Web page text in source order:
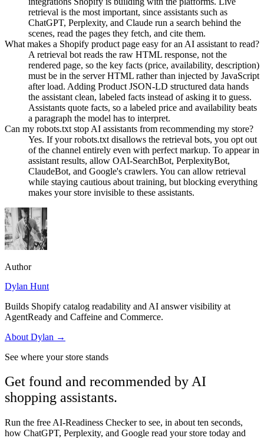
retrieval is the most important, since assistants such as
ChatGPT, Perplexity, and Claude run a search behind the
scenes, read the pages they fetch, and cite them.
What makes a Shopify product page easy for an AI assistant to read?
A retrieval bot reads the raw HTML response, not the
rendered page, so the key facts (price, availability, description)
must be in the server HTML rather than injected by JavaScript
after load. Adding Product JSON-LD structured data hands
the assistant clean, labeled facts instead of asking it to guess.
Assistants quote facts, so a labeled price and availability beats
a paragraph the model has to interpret.
Can my robots.txt stop AI assistants from recommending my store?
Yes. If your robots.txt disallows the retrieval bots, you opt out
of the channel entirely even with perfect markup. To appear in
assistant results, allow OAI-SearchBot, PerplexityBot,
ClaudeBot, and Google's crawlers. You can allow retrieval
while staying cautious about training, but blocking everything
makes your store invisible to these assistants.
Author
Dylan Hunt
Builds Shopify catalog readability and AI answer visibility at
AgentReady and Caffeine and Commerce.
About Dylan →
See where your store stands
Get found and recommended by AI
shopping assistants.
Run the free AI-Readiness Checker to see, in about ten seconds,
how ChatGPT, Perplexity, and Google read your store today and